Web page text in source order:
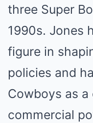
three Super
1990s. Jones
figure in
policies and
Cowboys as a
commercial